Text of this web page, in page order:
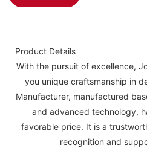
Product Details
With the pursuit of excellence,
you unique craftsmanship in
Manufacturer, manufactured
and advanced technology,
favorable price. It is a
recognition and